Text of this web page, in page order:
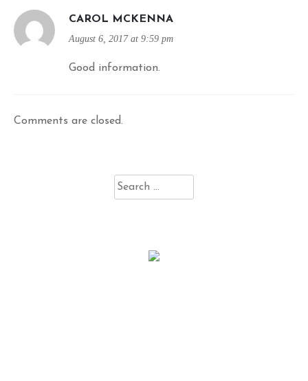
CAROL MCKENNA
August 6, 2017 at 9:59 pm
Good information.
Comments are closed.
Search
for: